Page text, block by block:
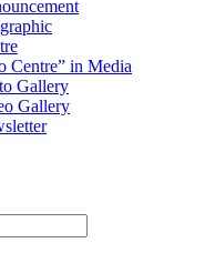
Centre” in Media
Gallery
Gallery